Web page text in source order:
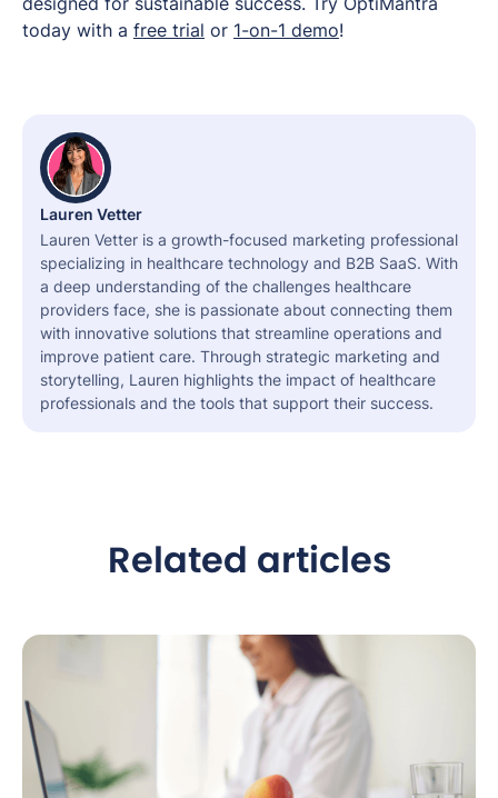
today with a free trial or 1-on-1 demo!
Lauren Vetter
Lauren Vetter is a growth-focused marketing professional
specializing in healthcare technology and B2B SaaS. With
a deep understanding of the challenges healthcare
providers face, she is passionate about connecting them
with innovative solutions that streamline operations and
improve patient care. Through strategic marketing and
storytelling, Lauren highlights the impact of healthcare
professionals and the tools that support their success.
Related articles